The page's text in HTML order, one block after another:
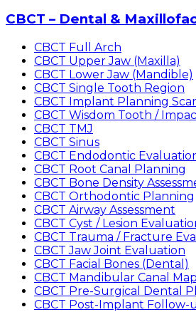
CBCT – Dental &
CBCT Full Arch
CBCT Upper Jaw (Maxilla)
CBCT Lower Jaw (Mandible)
CBCT Single Tooth Region
CBCT Implant Planning
CBCT Wisdom Tooth /
CBCT TMJ
CBCT Sinus
CBCT Endodontic
CBCT Root Canal Planning
CBCT Bone Density
CBCT Orthodontic Planning
CBCT Airway Assessment
CBCT Cyst / Lesion
CBCT Trauma / Fracture
CBCT Jaw Joint Evaluation
CBCT Facial Bones (Dental)
CBCT Mandibular Canal
CBCT Pre-Surgical Dental
CBCT Post-Implant Follow-